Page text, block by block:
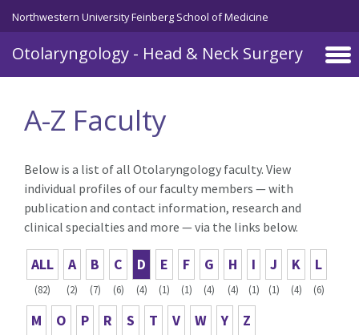
Skip to main content
Northwestern University Feinberg School of Medicine
Otolaryngology - Head & Neck Surgery
A-Z Faculty
Below is a list of all Otolaryngology faculty. View
individual profiles of our faculty members — with
publication and contact information, research and
clinical specialties and more — via the links below.
ALL
(82)
A
(2)
B
(7)
C
(6)
D
(4)
E
(1)
F
(1)
G
(4)
H
(4)
I
(1)
J
(1)
K
(4)
L
(6)
M O P R S T V W Y Z